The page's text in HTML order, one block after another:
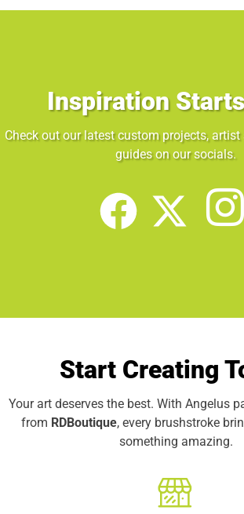
Inspiration
Check out our latest custom projects,
guides on our socials.
Start Creating
Your art deserves the best. With Angelus
from RDBoutique, every brushstroke
something amazing.